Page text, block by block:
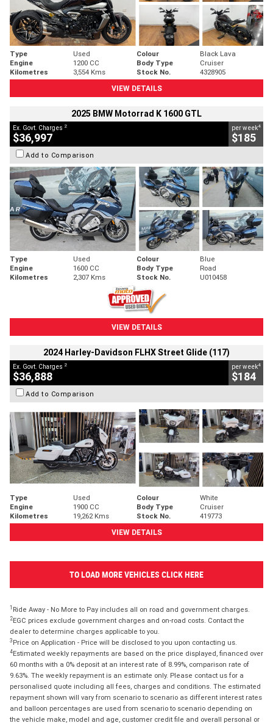
Type Used Colour
Black Lava
Engine
1200 CC Body Type
Cruiser
Kilometres
3,554 Kms Stock No.
4328905
VIEW DETAILS
2025 BMW Motorrad K 1600 GTL
Ex. Govt. Charges 2
$36,997
per week4
$185
Add to Comparison
Type Used Colour
Blue
Engine
1600 CC Body Type
Road
Kilometres
2,307 Kms Stock No. U010458
VIEW DETAILS
2024 Harley-Davidson FLHX Street Glide (117)
Ex. Govt. Charges 2
$36,888
per week4
$184
Add to Comparison
Type Used Colour
White
Engine
1900 CC Body Type
Cruiser
Kilometres
19,262 Kms Stock No.
419773
VIEW DETAILS
TO LOAD MORE VEHICLES CLICK HERE
1 Ride Away - No More to Pay includes all on road and government charges.
2EGC prices exclude government charges and on-road costs. Contact the
dealer to determine charges applicable to you.
3 Price on Application - Price will be disclosed to you upon contacting us.
4Estimated weekly repayments are based on the price displayed, financed over
60 months with a 0% deposit at an interest rate of 8.99%, comparison rate of
9.63%. The weekly repayment is an estimate only. Please contact us for a
personalised quote including all fees, charges and conditions. The estimated
repayment shown will vary from scenario to scenario as different interest rates
and balloon percentages are used from scenario to scenario depending on
the vehicle make, model and age, customer credit file and overall personal or